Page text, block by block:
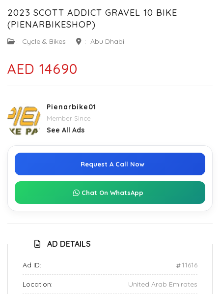
2023 SCOTT ADDICT GRAVEL 10 BIKE
(PIENARBIKESHOP)
: Cycle & Bikes : Abu Dhabi
AED 14690
Pienarbike01
Member Since
See All Ads
Request A Call Now
Chat On WhatsApp
AD DETAILS
Ad ID: 11616
Location: United Arab Emirates